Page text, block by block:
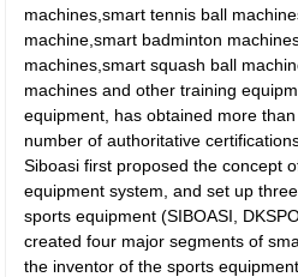
machines,smart tennis ball
machine,smart badminton
machines,smart squash ball
machines and other training
equipment, has obtained more
number of authoritative
Siboasi first proposed the concept
equipment system, and set up
sports equipment (SIBOASI,
created four major segments of
the inventor of the sports